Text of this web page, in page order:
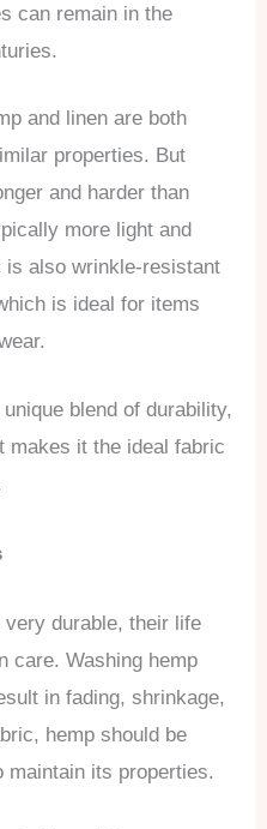
can remain in the
and linen are both
properties. But
and harder than
more light and
is also wrinkle-resistant
is ideal for items
blend of durability,
makes it the ideal fabric
durable, their life
care. Washing hemp
in fading, shrinkage,
hemp should be
its properties.